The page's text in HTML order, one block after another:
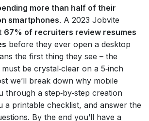
more than half of their
smartphones. A 2023 Jobvite
67% of recruiters review resumes
before they ever open a desktop
the first thing they see – the
be crystal‑clear on a 5‑inch
we’ll break down why mobile
through a step‑by‑step creation
a printable checklist, and answer the
By the end you’ll have a